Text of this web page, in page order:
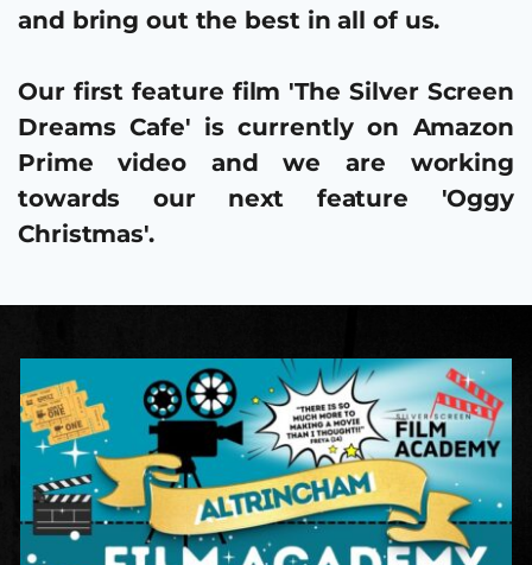
and bring out the best in all of us.
Our first feature film 'The Silver Screen
Dreams Cafe' is currently on Amazon
Prime video and we are working
towards our next feature 'Oggy
Christmas'.